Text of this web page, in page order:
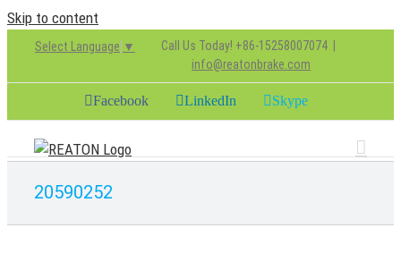
Skip to content
Select Language ▼ Call Us Today! +86-15258007074
info@reatonbrake.com
Facebook LinkedIn Skype
20590252